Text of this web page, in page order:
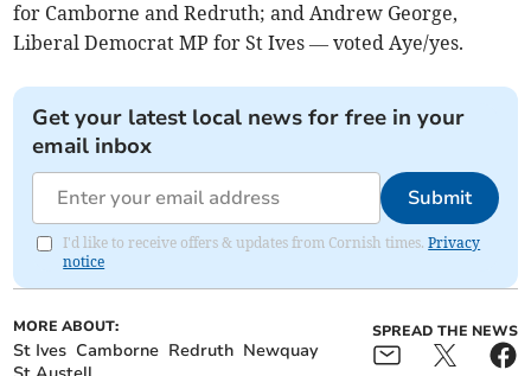
for Camborne and Redruth; and Andrew George,
Liberal Democrat MP for St Ives — voted Aye/yes.
Get your latest local news for free in your
email inbox
Submit
I'd like to receive offers & updates from Cornish times.Privacy
notice
MORE ABOUT:
St Ives Camborne Redruth Newquay
SPREAD THE NEWS